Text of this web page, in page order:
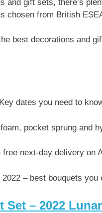
and gift sets, there’s
chosen from British
best decorations and
dates you need to
pocket sprung and
next-day delivery on
– best bouquets you
Set – 2022